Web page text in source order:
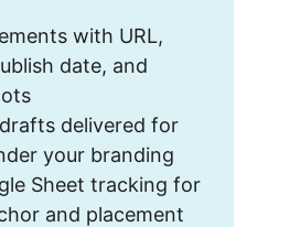
with URL,
date, and
delivered for
your branding
Sheet tracking for
and placement